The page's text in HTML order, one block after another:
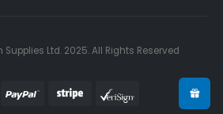
Ltd. 2025. All Rights Reserved